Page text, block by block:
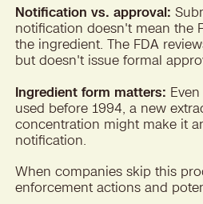
Notification vs. approval:
notification doesn't mean the
the ingredient. The FDA
but doesn't issue formal
Ingredient form matters:
used before 1994, a new
concentration might make it
notification.
When companies skip this
enforcement actions and